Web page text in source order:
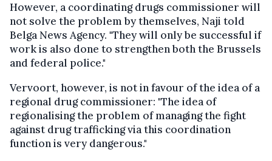
However, a coordinating drugs commissioner will
not solve the problem by themselves, Naji told
Belga News Agency. "They will only be successful if
work is also done to strengthen both the Brussels
and federal police."
Vervoort, however, is not in favour of the idea of a
regional drug commissioner: "The idea of
regionalising the problem of managing the fight
against drug trafficking via this coordination
function is very dangerous."